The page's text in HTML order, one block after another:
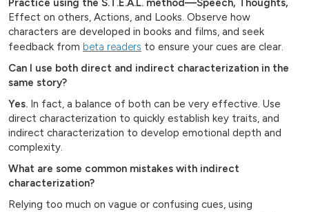
Practice using the S.T.E.A.L. method—Speech, Thoughts,
Effect on others, Actions, and Looks. Observe how
characters are developed in books and films, and seek
feedback from beta readers to ensure your cues are clear.
Can I use both direct and indirect characterization in the
same story?
Yes. In fact, a balance of both can be very effective. Use
direct characterization to quickly establish key traits, and
indirect characterization to develop emotional depth and
complexity.
What are some common mistakes with indirect
characterization?
Relying too much on vague or confusing cues, using